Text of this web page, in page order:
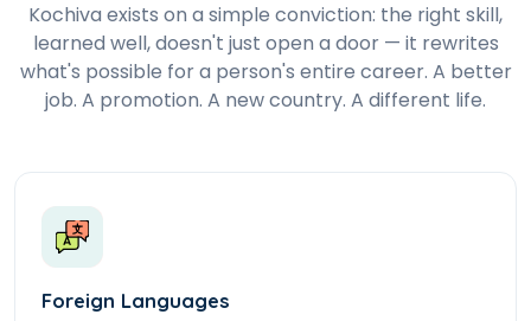
Kochiva exists on a simple conviction: the right skill,
learned well, doesn't just open a door — it rewrites
what's possible for a person's entire career. A better
job. A promotion. A new country. A different life.
Foreign Languages